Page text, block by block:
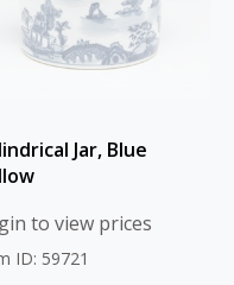
Jar, Blue
to view prices
ID: 59721